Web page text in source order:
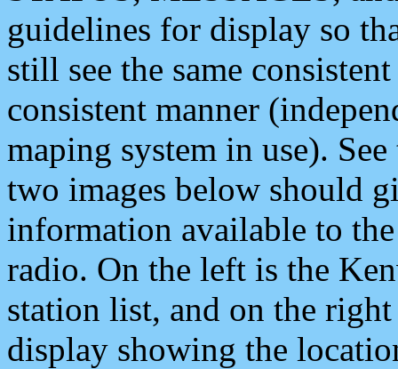
guidelines for display so
still see the same
consistent manner
maping system in use).
two images below should
information available to
radio. On the left is the
station list, and on the
display showing the